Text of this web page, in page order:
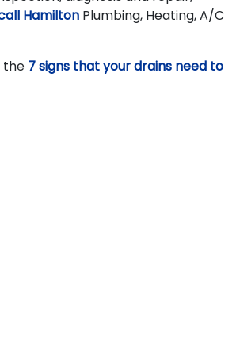
Hamilton Plumbing, Heating, A/C
the 7 signs that your drains need to